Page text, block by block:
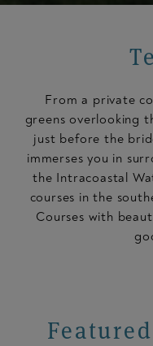
From a private
greens overlooking
just before the
immerses you in
the Intracoastal
courses in the
Courses with